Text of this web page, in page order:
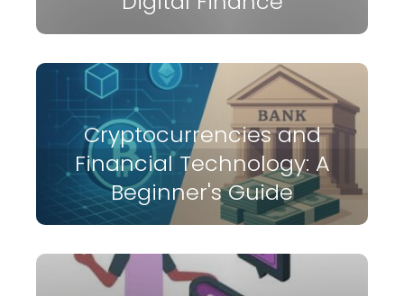
Cryptocurrencies and
Financial Technology: A
Beginner's Guide